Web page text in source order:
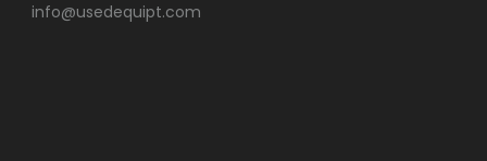
info@usedequipt.com